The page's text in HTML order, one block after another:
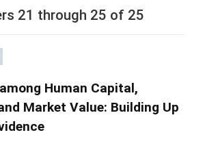
21 through 25 of 25
Human Capital,
Market Value: Building Up